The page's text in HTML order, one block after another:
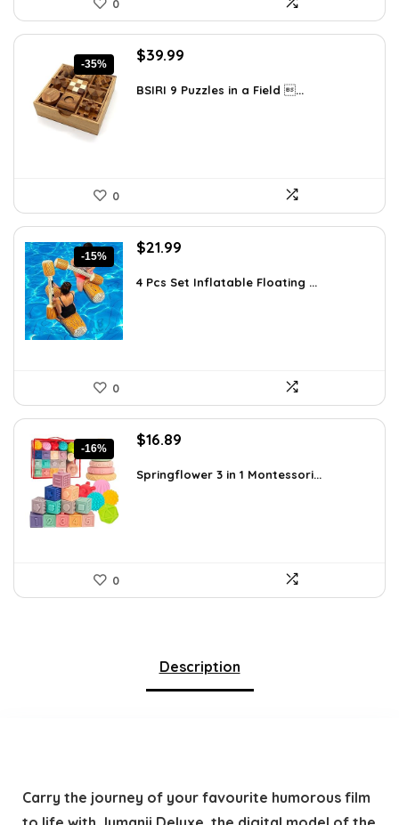
0
-35%
Original
was:
$39.99
is:
BSIRI 9 Puzzles in a Field ...
0
-15%
Original
was:
$21.99
is:
4 Pcs Set Inflatable Floating ...
0
-16%
Original
was:
$16.89
is:
Springflower 3 in 1 Montessori...
0
Description
Carry the journey of your favourite humorous film